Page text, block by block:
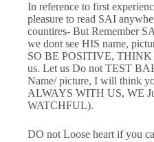
In reference to first
pleasure to read SAI
countires- But Remember
we dont see HIS name,
SO BE POSITIVE,
us. Let us Do not TEST
Name/ picture, I will think
ALWAYS WITH US, WE
WATCHFUL).
DO not Loose heart if you